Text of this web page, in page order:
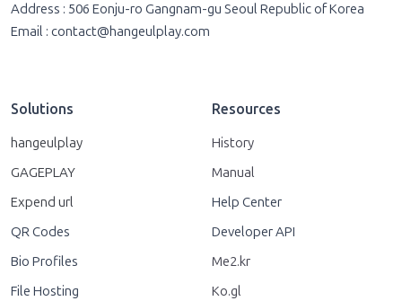
Address : 506 Eonju-ro Gangnam-gu Seoul Republic of Korea
Email : contact@hangeulplay.com
Solutions
hangeulplay
GAGEPLAY
Expend url
QR Codes
Bio Profiles
File Hosting
Resources
History
Manual
Help Center
Developer API
Me2.kr
Ko.gl